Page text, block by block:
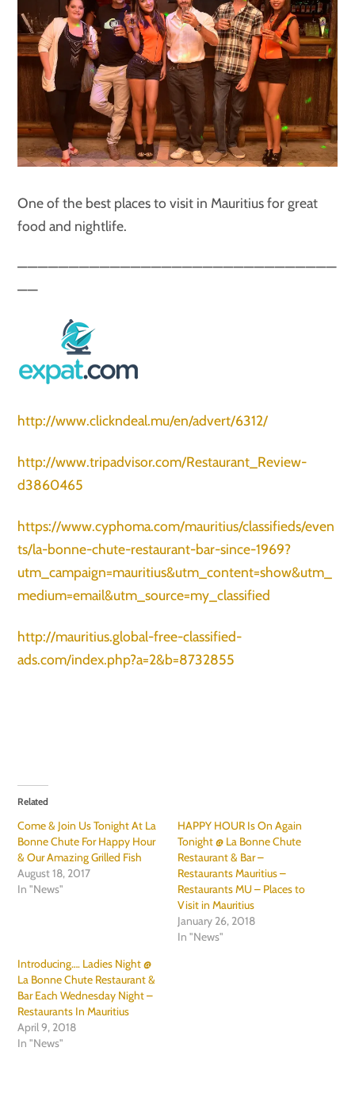
One of the best places to visit in Mauritius for great
food and nightlife.
———————————————————————————————
——
http://www.clickndeal.mu/en/advert/6312/
http://www.tripadvisor.com/Restaurant_Review-
d3860465
https://www.cyphoma.com/mauritius/classifieds/even
ts/la-bonne-chute-restaurant-bar-since-1969?
utm_campaign=mauritius&utm_content=show&utm_
medium=email&utm_source=my_classified
http://mauritius.global-free-classified-
ads.com/index.php?a=2&b=8732855
Related
Come & Join Us Tonight At La
Bonne Chute For Happy Hour
& Our Amazing Grilled Fish
August 18, 2017
In "News"
HAPPY HOUR Is On Again
Tonight @ La Bonne Chute
Restaurant & Bar –
Restaurants Mauritius –
Restaurants MU – Places to
Visit in Mauritius
January 26, 2018
In "News"
Introducing…. Ladies Night @
La Bonne Chute Restaurant &
Bar Each Wednesday Night –
Restaurants In Mauritius
April 9, 2018
In "News"